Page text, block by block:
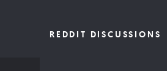
REDDIT DISCUSSIONS